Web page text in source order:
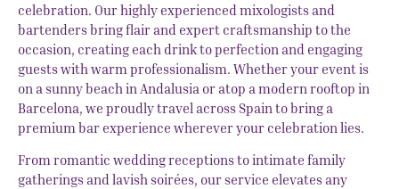
celebration. Our highly experienced mixologists and
bartenders bring flair and expert craftsmanship to the
occasion, creating each drink to perfection and engaging
guests with warm professionalism. Whether your event is
on a sunny beach in Andalusia or atop a modern rooftop in
Barcelona, we proudly travel across Spain to bring a
premium bar experience wherever your celebration lies.
From romantic wedding receptions to intimate family
gatherings and lavish soirées, our service elevates any